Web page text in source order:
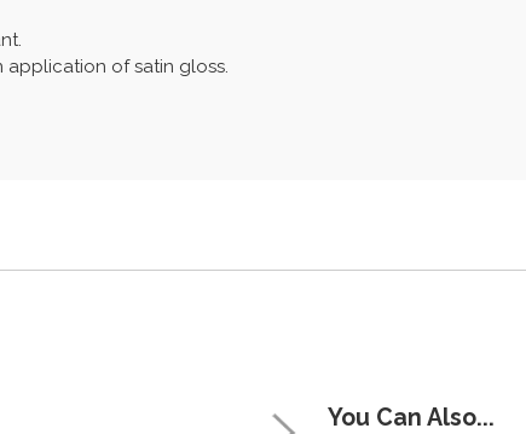
application of satin gloss.
You Can Also...